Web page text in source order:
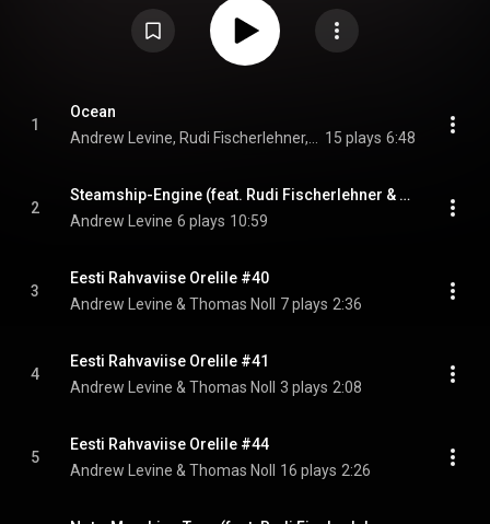
1
Ocean
15 plays 6:48
2
Steamship-Engine (feat. Rudi Fischerlehner & Thomas Noll)
Andrew Levine 6 plays 10:59
3
Eesti Rahvaviise Orelile #40
Andrew Levine & Thomas Noll
7 plays 2:36
4
Eesti Rahvaviise Orelile #41
Andrew Levine & Thomas Noll
3 plays 2:08
5
Eesti Rahvaviise Orelile #44
Andrew Levine & Thomas Noll
16 plays 2:26